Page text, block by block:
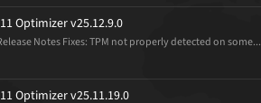
Optimizer v25.12.9.0
Notes Fixes: TPM not properly detected on some...
Optimizer v25.11.19.0